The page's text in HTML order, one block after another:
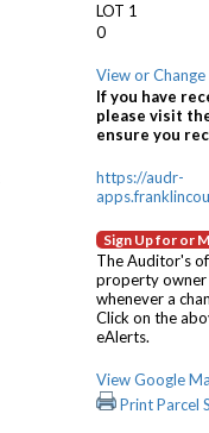
LOT 1
0
View or
If you have
please visit
ensure you
https://audr-
Sign Up for or
The Auditor's
property owner
whenever a
Click on the
eAlerts.
View Google
Print Parcel